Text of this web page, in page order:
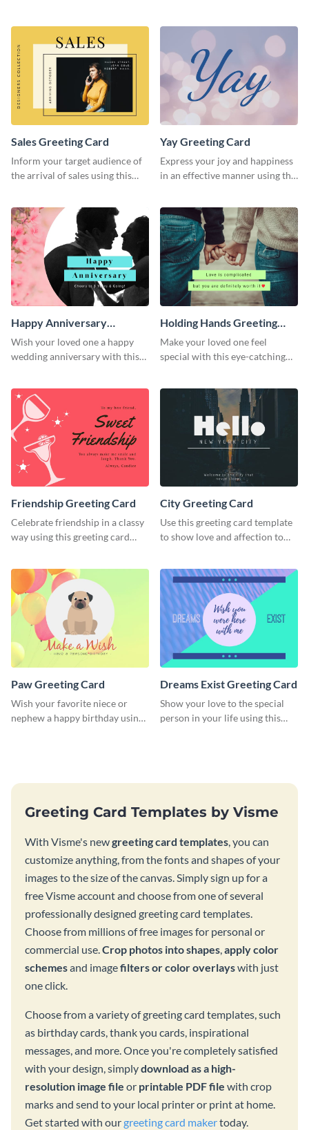
Sales Greeting Card
Inform your target audience of
the arrival of sales using this
Yay Greeting Card
Express your joy and happiness
in an effective manner using this
Happy Anniversary
Greeting Card
Wish your loved one a happy
wedding anniversary with this
Holding Hands Greeting
Card
Make your loved one feel
special with this eye-catching
Friendship Greeting Card
Celebrate friendship in a classy
way using this greeting card
City Greeting Card
Use this greeting card template
to show love and affection to
Paw Greeting Card
Wish your favorite niece or
nephew a happy birthday using
Dreams Exist Greeting Card
Show your love to the special
person in your life using this
Greeting Card Templates by Visme
With Visme's newgreeting card templates, you can
customize anything, from the fonts and shapes of your
images to the size of the canvas. Simply sign up for a
free Visme account and choose from one of several
professionally designed greeting card templates.
Choose from millions of free images for personal or
commercial use.Crop photos into shapes,apply color
schemesand imagefilters or color overlayswith just
one click.
Choose from a variety of greeting card templates, such
as birthday cards, thank you cards, inspirational
messages, and more. Once you're completely satisfied
with your design, simplydownload as a high-
resolution image file or printable PDF file with crop
marks and send to your local printer or print at home.
Get started with ourgreeting card makertoday.